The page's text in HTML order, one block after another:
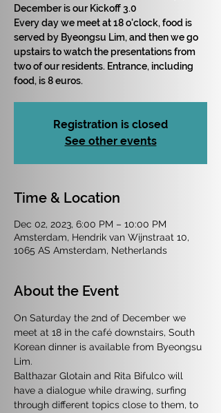
December is our Kickoff 3.0
Every day we meet at 18 o'clock, food is
served by Byeongsu Lim, and then we go
upstairs to watch the presentations from
two of our residents. Entrance, including
food, is 8 euros.
Registration is closed
See other events
Time & Location
Dec 02, 2023, 6:00 PM – 10:00 PM
Amsterdam, Hendrik van Wijnstraat 10,
1065 AS Amsterdam, Netherlands
About the Event
On Saturday the 2nd of December we
meet at 18 in the café downstairs, South
Korean dinner is available from Byeongsu
Lim.
Balthazar Glotain and Rita Bifulco will
have a dialogue while drawing, surfing
through different topics close to them, to